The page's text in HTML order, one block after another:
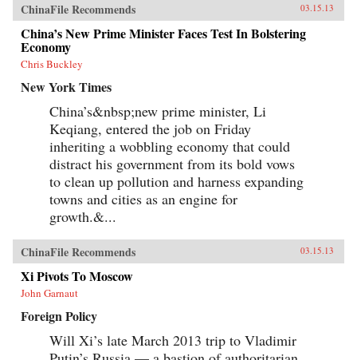
ChinaFile Recommends 03.15.13
China’s New Prime Minister Faces Test In Bolstering
Economy
Chris Buckley
New York Times
China’s&nbsp;new prime minister, Li
Keqiang, entered the job on Friday
inheriting a wobbling economy that could
distract his government from its bold vows
to clean up pollution and harness expanding
towns and cities as an engine for
growth.&...
ChinaFile Recommends 03.15.13
Xi Pivots To Moscow
John Garnaut
Foreign Policy
Will Xi’s late March 2013 trip to Vladimir